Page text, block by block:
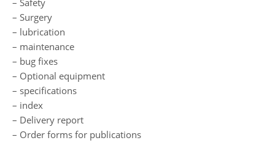
– Surgery
– lubrication
– maintenance
– bug fixes
– Optional equipment
– specifications
– index
– Delivery report
– Order forms for publications